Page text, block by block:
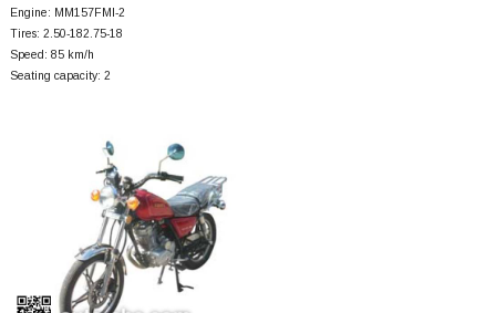
Engine: MM157FMI-2
Tires: 2.50-182.75-18
Speed: 85 km/h
Seating capacity: 2